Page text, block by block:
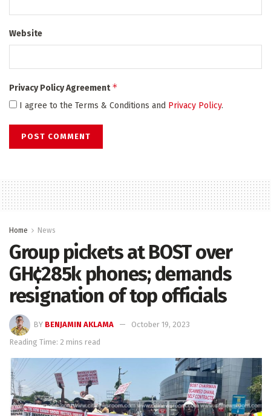
Website
Privacy Policy Agreement*
I agree to the Terms & Conditions and Privacy Policy.
Home News
Group pickets at BOST over
GH¢285k phones; demands
resignation of top officials
BY BENJAMIN AKLAMA
October 19, 2023
Reading Time: 2 mins read